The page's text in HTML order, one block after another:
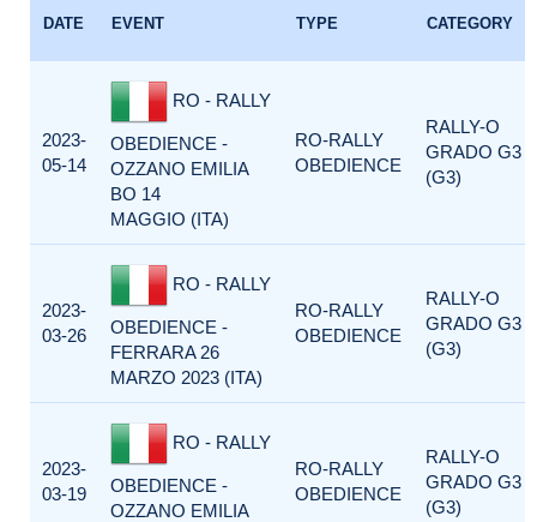
DATE EVENT TYPE CATEGORY
2023-
05-14
RO - RALLY
OBEDIENCE -
OZZANO EMILIA
BO 14
MAGGIO (ITA)
RO-RALLY
OBEDIENCE
RALLY-O
GRADO G3
(G3)
2023-
03-26
RO - RALLY
OBEDIENCE -
FERRARA 26
MARZO 2023 (ITA)
RO-RALLY
OBEDIENCE
RALLY-O
GRADO G3
(G3)
2023-
03-19
RO - RALLY
OBEDIENCE -
OZZANO EMILIA
RO-RALLY
OBEDIENCE
RALLY-O
GRADO G3
(G3)